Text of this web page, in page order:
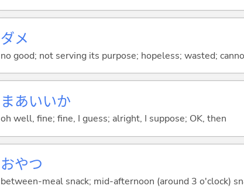
ダメ
no good; not serving its purpose; hopeless; wasted;
まあいいか
oh well, fine; fine, I guess; alright, I suppose; OK, then
おやつ
between-meal snack; mid-afternoon (around 3 o'clock)